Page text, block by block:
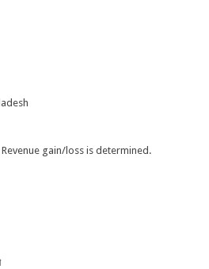
gain/loss is determined.